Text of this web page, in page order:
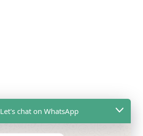
Let's chat on WhatsApp